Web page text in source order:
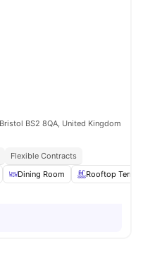
BS2 8QA, United Kingdom
Flexible Contracts
Dining Room Rooftop